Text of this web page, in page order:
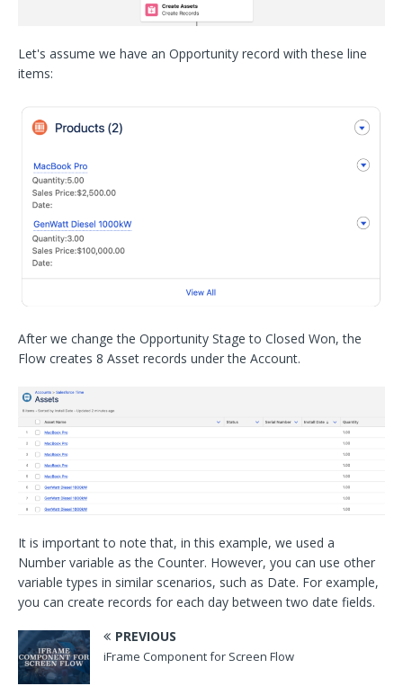
Let's assume we have an Opportunity record with these line
items:
After we change the Opportunity Stage to Closed Won, the
Flow creates 8 Asset records under the Account.
It is important to note that, in this example, we used a
Number variable as the Counter. However, you can use other
variable types in similar scenarios, such as Date. For example,
you can create records for each day between two date fields.
PREVIOUS
iFrame Component for Screen Flow